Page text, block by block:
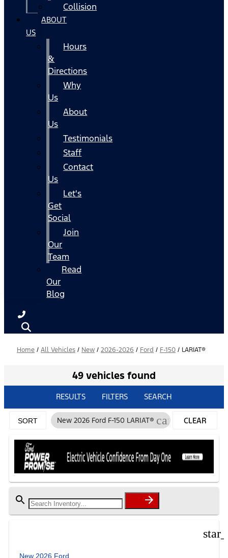
Collision
ABOUT
US
Hours
&
Directions
Why
Us
About
Us
Testimonials
Staff
Contact
Us
Let's
Get
Social
Join
Our
Team
Read
Our
Blog
Home / All Vehicles / New / 2026-2026 / Ford / F-150 / LARIAT®
49 vehicles found
RESULTS FILTERS SEARCH
SORT New 2026 Ford F-150 LARIAT® cancelCLEAR
FILTERS
New 2026 Ford